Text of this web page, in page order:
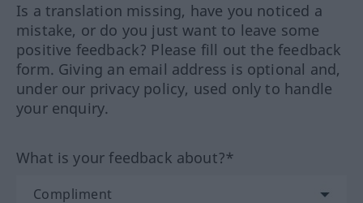
Is a translation missing, have you noticed a
mistake, or do you just want to leave some
positive feedback? Please fill out the feedback
form. Giving an email address is optional and,
under our privacy policy, used only to handle
your enquiry.
What is your feedback about?*